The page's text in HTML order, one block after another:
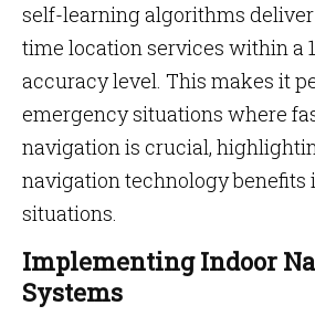
self-learning algorithms
time location services within a
accuracy level. This makes it
emergency situations where
navigation is crucial,
navigation technology benefits
situations.
Implementing Indoor
Systems